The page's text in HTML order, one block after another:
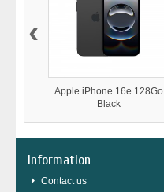
Apple iPhone 16e 128Go
Black
‹
Information
Contact us